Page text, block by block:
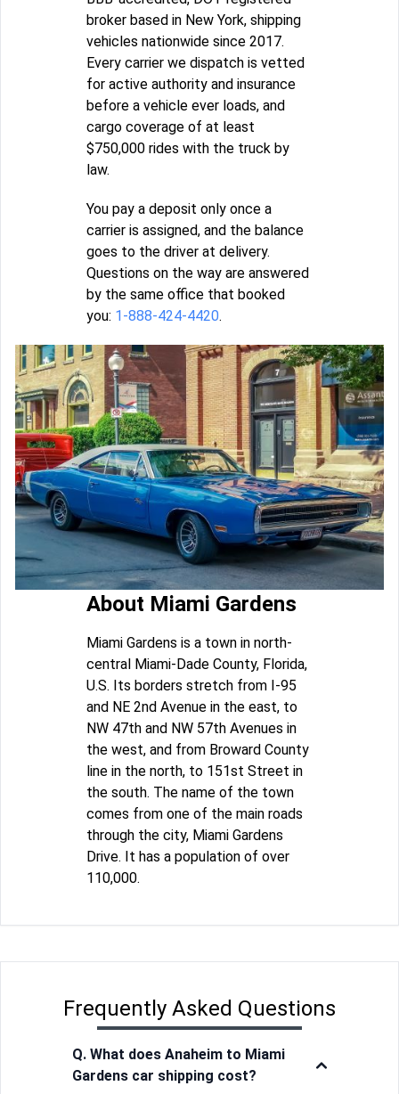
broker based in New York, shipping
vehicles nationwide since 2017.
Every carrier we dispatch is vetted
for active authority and insurance
before a vehicle ever loads, and
cargo coverage of at least
$750,000 rides with the truck by
law.
You pay a deposit only once a
carrier is assigned, and the balance
goes to the driver at delivery.
Questions on the way are answered
by the same office that booked
you: 1-888-424-4420.
About Miami Gardens
Miami Gardens is a town in north-
central Miami-Dade County, Florida,
U.S. Its borders stretch from I-95
and NE 2nd Avenue in the east, to
NW 47th and NW 57th Avenues in
the west, and from Broward County
line in the north, to 151st Street in
the south. The name of the town
comes from one of the main roads
through the city, Miami Gardens
Drive. It has a population of over
110,000.
Frequently Asked Questions
Q. What does Anaheim to Miami
Gardens car shipping cost?